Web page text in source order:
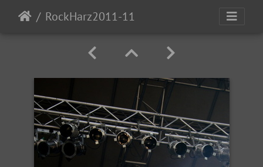
RockHarz2011-11